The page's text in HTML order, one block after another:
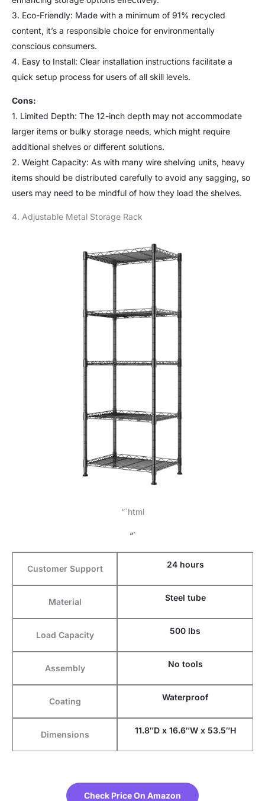
3. Eco-Friendly: Made with a minimum of 91% recycled
content, it’s a responsible choice for environmentally
conscious consumers.
4. Easy to Install: Clear installation instructions facilitate a
quick setup process for users of all skill levels.
Cons:
1. Limited Depth: The 12-inch depth may not accommodate
larger items or bulky storage needs, which might require
additional shelves or different solutions.
2. Weight Capacity: As with many wire shelving units, heavy
items should be distributed carefully to avoid any sagging, so
users may need to be mindful of how they load the shelves.
4. Adjustable Metal Storage Rack
“`html
“`
Customer Support 24 hours
Material Steel tube
Load Capacity 500 lbs
Assembly No tools
Coating Waterproof
Dimensions 11.8″D x 16.6″W x 53.5″H
Check Price On Amazon